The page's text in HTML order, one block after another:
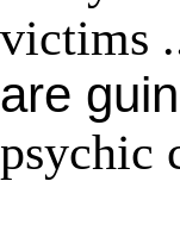
victims
are
psychic